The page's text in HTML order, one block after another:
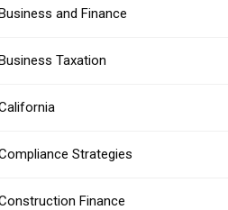
and Finance
Taxation
Strategies
Finance